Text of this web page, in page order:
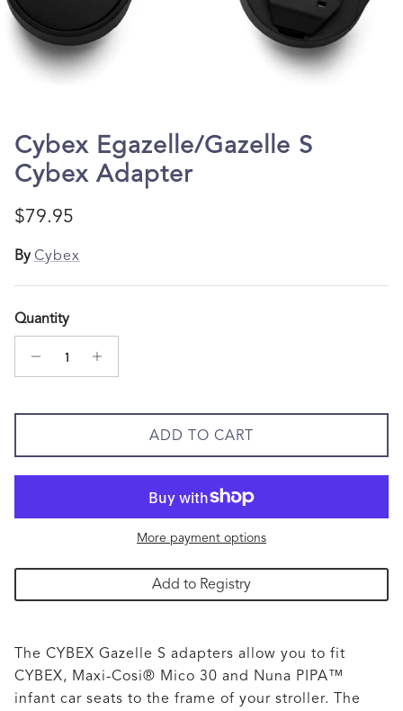
Cybex Egazelle/Gazelle S
Cybex Adapter
Regular price
$79.95
By Cybex
Quantity
ADD TO CART
More payment options
Add to Registry
The CYBEX Gazelle S adapters allow you to fit
CYBEX, Maxi-Cosi® Mico 30 and Nuna PIPA™
infant car seats to the frame of your stroller. The